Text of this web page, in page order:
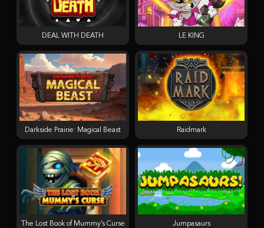
DEAL WITH DEATH LE KING
Darkside Prairie: Magical Beast Raidmark
The Lost Book of Mummy’s Curse Jumpasaurs